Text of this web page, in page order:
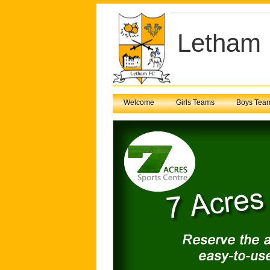
Letham
Welcome Girls Teams Boys